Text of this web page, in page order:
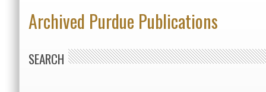
Archived Purdue Publications
SEARCH